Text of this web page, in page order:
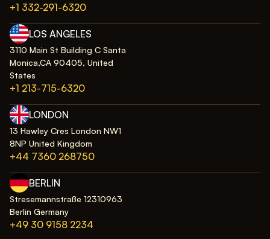
+1 332-291-6320
LOS ANGELES
3110 Main St Building C Santa
Monica,CA 90405, United
States
+1 213-715-6320
LONDON
13 Hawley Cres London NW1
8NP United Kingdom
+44 7360 268750
BERLIN
Stresemannstraße 12310963
Berlin Germany
+49 30 9158 2234